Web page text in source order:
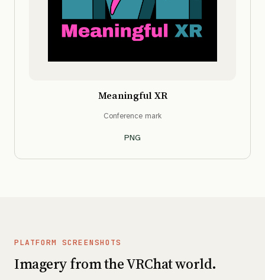
Meaningful XR
Conference mark
PNG
PLATFORM SCREENSHOTS
Imagery from the VRChat world.